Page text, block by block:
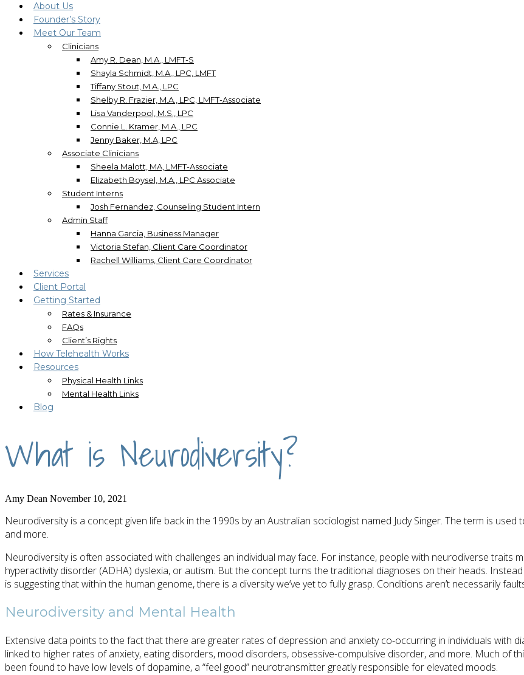
About Us
Founder’s Story
Meet Our Team
Clinicians
Amy R. Dean, M.A., LMFT-S
Shayla Schmidt, M.A., LPC, LMFT
Tiffany Stout, M.A., LPC
Shelby R. Frazier, M.A., LPC, LMFT-Associate
Lisa Vanderpool, M.S., LPC
Connie L. Kramer, M.A., LPC
Jenny Baker, M.A, LPC
Associate Clinicians
Sheela Malott, MA, LMFT-Associate
Elizabeth Boysel, M.A., LPC Associate
Student Interns
Josh Fernandez, Counseling Student Intern
Admin Staff
Hanna Garcia, Business Manager
Victoria Stefan, Client Care Coordinator
Rachell Williams, Client Care Coordinator
Services
Client Portal
Getting Started
Rates & Insurance
FAQs
Client’s Rights
How Telehealth Works
Resources
Physical Health Links
Mental Health Links
Blog
What is Neurodiversity?
Amy Dean November 10, 2021
Neurodiversity is a concept given life back in the 1990s by an Australian sociologist named Judy Singer. The term is
and more.
Neurodiversity is often associated with challenges an individual may face. For instance, people with neurodiverse traits
hyperactivity disorder (ADHA) dyslexia, or autism. But the concept turns the traditional diagnoses on their heads.
is suggesting that within the human genome, there is a diversity we’ve yet to fully grasp. Conditions aren’t necessarily
Neurodiversity and Mental Health
Extensive data points to the fact that there are greater rates of depression and anxiety co-occurring in individuals with
linked to higher rates of anxiety, eating disorders, mood disorders, obsessive-compulsive disorder, and more. Much of
been found to have low levels of dopamine, a “feel good” neurotransmitter greatly responsible for elevated moods.